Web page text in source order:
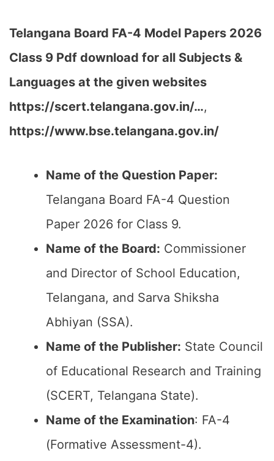
Telangana Board FA-4 Model Papers 2026
Class 9 Pdf download for all Subjects &
Languages at the given websites
https://scert.telangana.gov.in/…,
https://www.bse.telangana.gov.in/
Name of the Question Paper:
Telangana Board FA-4 Question
Paper 2026 for Class 9.
Name of the Board: Commissioner
and Director of School Education,
Telangana, and Sarva Shiksha
Abhiyan (SSA).
Name of the Publisher: State Council
of Educational Research and Training
(SCERT, Telangana State).
Name of the Examination: FA-4
(Formative Assessment-4).